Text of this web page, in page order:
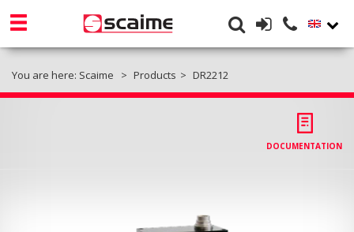
You are here: Scaime Products DR2212
DOCUMENTATION